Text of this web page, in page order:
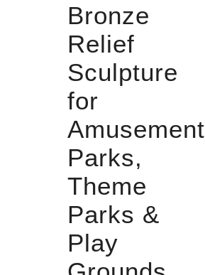
Bronze
Relief
Sculpture
for
Amusement
Parks,
Theme
Parks &
Play